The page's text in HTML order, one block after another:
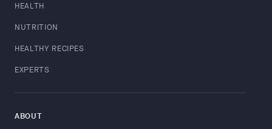
HEALTH
NUTRITION
HEALTHY RECIPES
EXPERTS
ABOUT